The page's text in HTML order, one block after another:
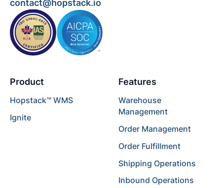
contact@hopstack.io
Product
Hopstack™ WMS
Ignite
Features
Warehouse
Management
Order Management
Order Fulfillment
Shipping Operations
Inbound Operations